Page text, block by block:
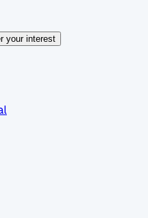
your interest